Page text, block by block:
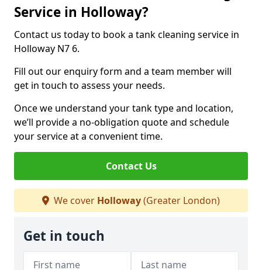
Service in Holloway?
Contact us today to book a tank cleaning service in
Holloway N7 6.
Fill out our enquiry form and a team member will
get in touch to assess your needs.
Once we understand your tank type and location,
we’ll provide a no-obligation quote and schedule
your service at a convenient time.
Contact Us
We cover Holloway(Greater London)
Get in touch